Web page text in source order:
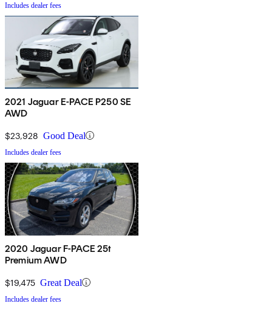
Includes dealer fees
2021 Jaguar E-PACE P250 SE
AWD
$23,928 Good Deal
Includes dealer fees
2020 Jaguar F-PACE 25t
Premium AWD
$19,475 Great Deal
Includes dealer fees